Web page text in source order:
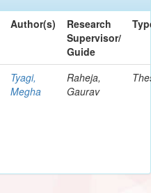
Author(s)
Research
Supervisor/
Guide
Tyagi,
Megha
Raheja,
Gaurav